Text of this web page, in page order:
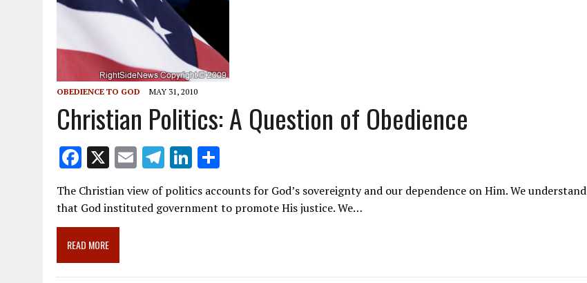
OBEDIENCE TO GOD MAY 31, 2010
Christian Politics: A Question of Obedience
F
ac
e
b
o
o
X E
ai
T
el
e
Li
k ar
The Christian view of politics accounts for God’s sovereignty and our dependence on Him. We understand
that God instituted government to promote His justice. We…
READ MORE